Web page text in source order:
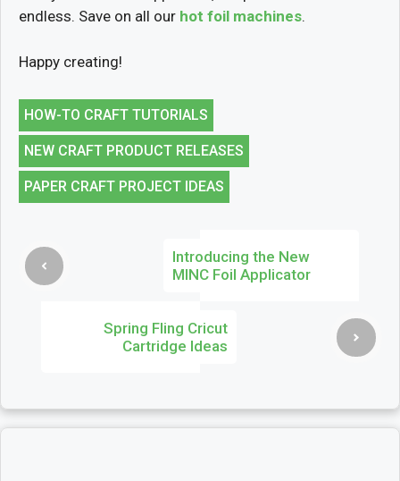
endless. Save on all our hot foil machines.
Happy creating!
HOW-TO CRAFT TUTORIALS
NEW CRAFT PRODUCT RELEASES
PAPER CRAFT PROJECT IDEAS
Introducing the New
MINC Foil Applicator
Spring Fling Cricut
Cartridge Ideas